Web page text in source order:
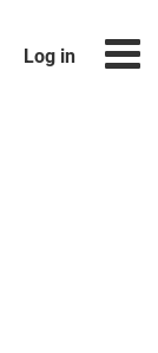
Log in